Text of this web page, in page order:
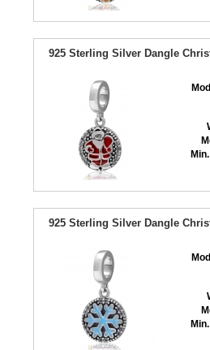
925 Sterling Silver Dangle
925 Sterling Silver Dangle